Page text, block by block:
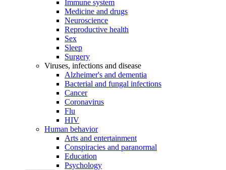
Immune system
Medicine and drugs
Neuroscience
Reproductive health
Sex
Sleep
Surgery
Viruses, infections and disease
Alzheimer's and dementia
Bacterial and fungal infections
Cancer
Coronavirus
Flu
HIV
Human behavior
Arts and entertainment
Conspiracies and paranormal
Education
Psychology